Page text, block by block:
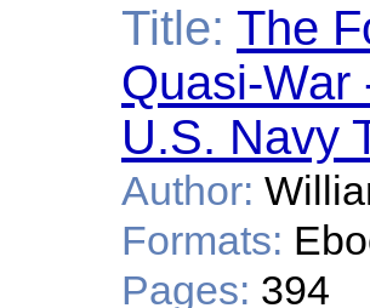
Title: The
Quasi-War
U.S. Navy
Author:
Formats:
Pages: 394